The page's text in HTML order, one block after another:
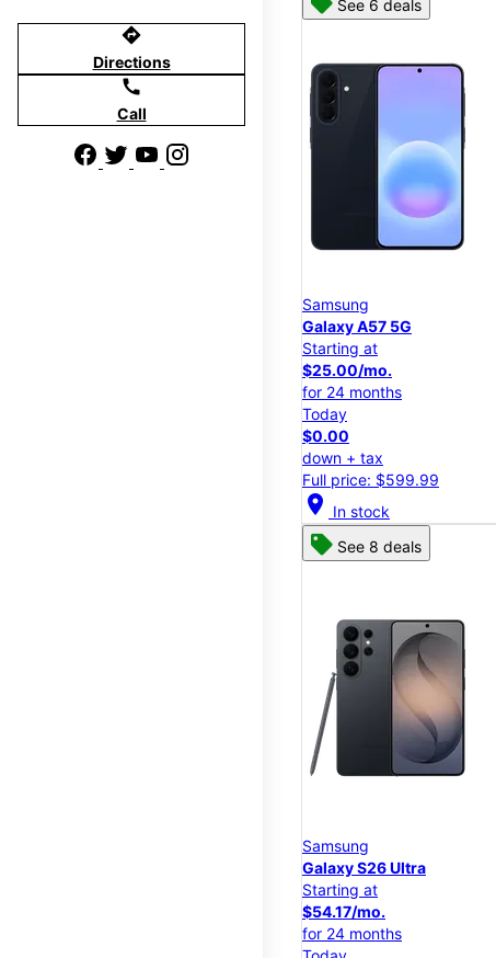
directions
Directions
call
Call
See 6 deals
Samsung
Galaxy A57 5G
Starting at
$25.00/mo.
for 24 months
Today
$0.00
down + tax
Full price: $599.99
location_on In stock
See 8 deals
Samsung
Galaxy S26 Ultra
Starting at
$54.17/mo.
for 24 months